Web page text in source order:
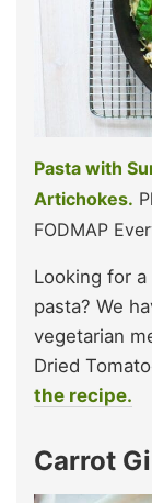
Pasta with
Artichokes.
FODMAP
Looking for
pasta? We
vegetarian
Dried
the recipe.
Carrot